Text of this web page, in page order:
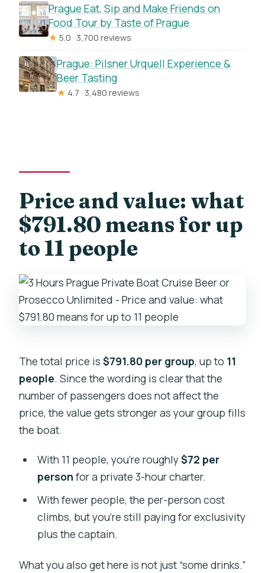
Prague Eat, Sip and Make Friends on
Food Tour by Taste of Prague
★ 5.0 · 3,700 reviews
Prague: Pilsner Urquell Experience &
Beer Tasting
★ 4.7 · 3,480 reviews
Price and value: what
$791.80 means for up
to 11 people
The total price is$791.80 per group, up to 11
people. Since the wording is clear that the
number of passengers does not affect the
price, the value gets stronger as your group fills
the boat.
With 11 people, you’re roughly$72 per
person for a private 3-hour charter.
With fewer people, the per-person cost
climbs, but you’re still paying for exclusivity
plus the captain.
What you also get here is not just “some drinks.”